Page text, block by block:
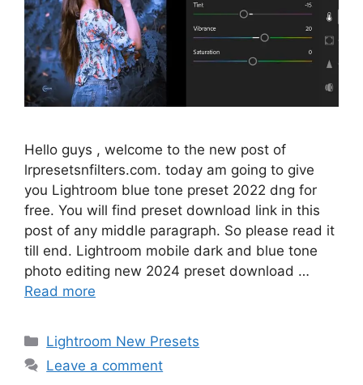
Hello guys , welcome to the new post of
lrpresetsnfilters.com. today am going to give
you Lightroom blue tone preset 2022 dng for
free. You will find preset download link in this
post of any middle paragraph. So please read it
till end. Lightroom mobile dark and blue tone
photo editing new 2024 preset download …
Read more
Categories
Lightroom New Presets
Leave a comment